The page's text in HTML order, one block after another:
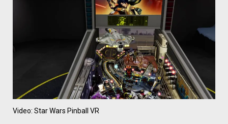
Video: Star Wars Pinball VR